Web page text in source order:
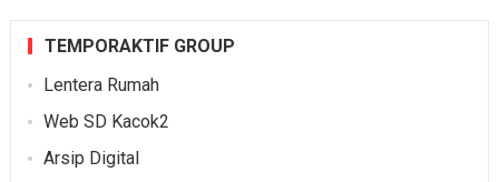
TEMPORAKTIF GROUP
Lentera Rumah
Web SD Kacok2
Arsip Digital